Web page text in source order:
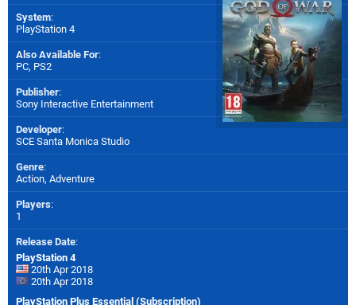
System:
PlayStation 4
Also Available For:
PC, PS2
Publisher:
Sony Interactive Entertainment
Developer:
SCE Santa Monica Studio
Genre:
Action, Adventure
Players:
1
Release Date:
PlayStation 4
20th Apr 2018
20th Apr 2018
PlayStation Plus Essential (Subscription)